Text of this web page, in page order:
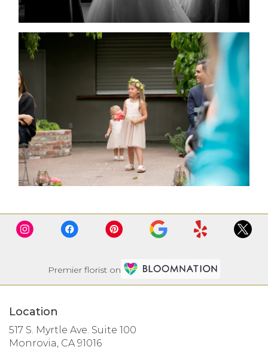
Premier florist on
Location
517 S. Myrtle Ave. Suite 100
Monrovia, CA 91016(link